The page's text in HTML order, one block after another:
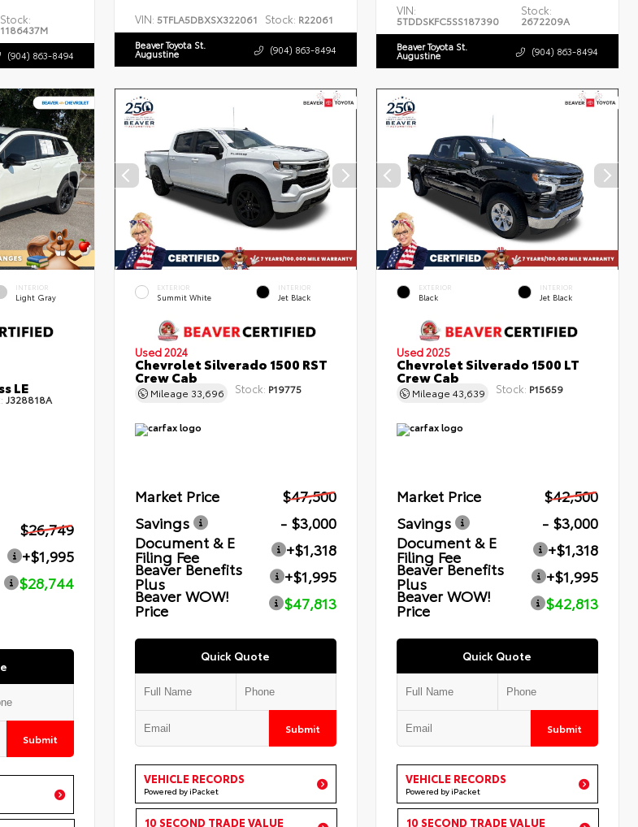
Stock:
1186437M
(904) 863-8494
VIN: 5TFLA5DBXSX322061 Stock: R22061
Beaver Toyota St.
Augustine (904) 863-8494
VIN:
5TDDSKFC5SS187390
Stock:
2672209A
Beaver Toyota St.
Augustine (904) 863-8494
INTERIOR
Light Gray
LE
J328818A
$26,749
+$1,995
$28,744
Submit
EXTERIOR
Summit White
INTERIOR
Jet Black
Used 2024
Chevrolet Silverado 1500 RST
Crew Cab
Mileage 33,696 Stock: P19775
Market Price
$47,500
Savings
- $3,000
Document & E
Filing Fee
+$1,318
Beaver Benefits
Plus
+$1,995
Beaver WOW!
Price $47,813
Quick Quote
Submit
VEHICLE RECORDS
Powered by iPacket
10 SECOND TRADE VALUE
EXTERIOR
Black
INTERIOR
Jet Black
Used 2025
Chevrolet Silverado 1500 LT
Crew Cab
Mileage43,639 Stock: P15659
Market Price
$42,500
Savings
- $3,000
Document & E
Filing Fee
+$1,318
Beaver Benefits
Plus
+$1,995
Beaver WOW!
Price $42,813
Quick Quote
Submit
VEHICLE RECORDS
Powered by iPacket
10 SECOND TRADE VALUE